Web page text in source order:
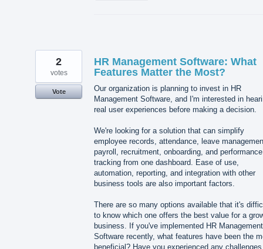
HR Management Software: What
Features Matter the Most?
Our organization is planning to invest in HR
Management Software, and I'm interested in
real user experiences before making a decision.
We're looking for a solution that can simplify
employee records, attendance, leave
payroll, recruitment, onboarding, and performance
tracking from one dashboard. Ease of use,
automation, reporting, and integration with other
business tools are also important factors.
There are so many options available that it's
to know which one offers the best value for a
business. If you've implemented HR Management
Software recently, what features have been the
beneficial? Have you experienced any challenges
2
votes
Vote